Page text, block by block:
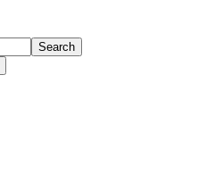
Search